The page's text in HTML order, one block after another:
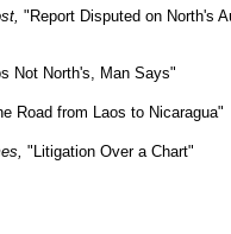
"Report Disputed on North's
Not North's, Man Says"
Road from Laos to Nicaragua"
"Litigation Over a Chart"